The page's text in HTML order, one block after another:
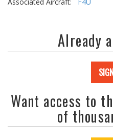
Already
Want access to
of